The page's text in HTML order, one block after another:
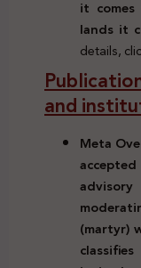
it
lands it
details,
and
Meta
(martyr)